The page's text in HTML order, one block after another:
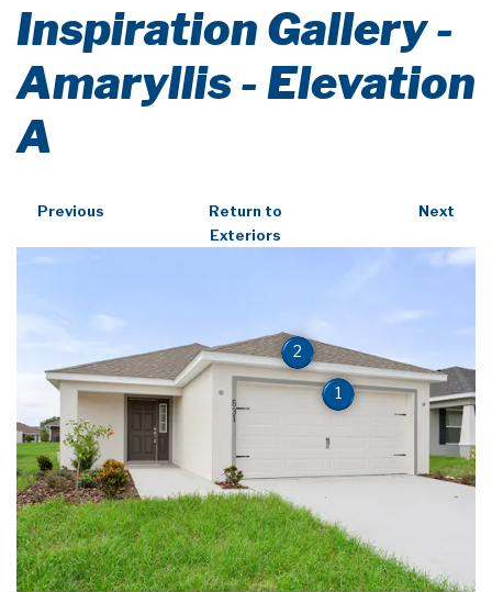
Inspiration Gallery -
Amaryllis - Elevation
A
Previous
Return to
Exteriors
Next
1
2